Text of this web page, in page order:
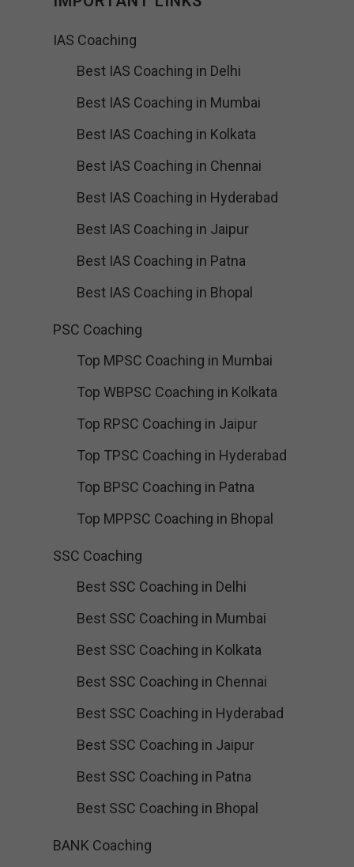
IAS Coaching
Best IAS Coaching in Delhi
Best IAS Coaching in Mumbai
Best IAS Coaching in Kolkata
Best IAS Coaching in Chennai
Best IAS Coaching in Hyderabad
Best IAS Coaching in Jaipur
Best IAS Coaching in Patna
Best IAS Coaching in Bhopal
PSC Coaching
Top MPSC Coaching in Mumbai
Top WBPSC Coaching in Kolkata
Top RPSC Coaching in Jaipur
Top TPSC Coaching in Hyderabad
Top BPSC Coaching in Patna
Top MPPSC Coaching in Bhopal
SSC Coaching
Best SSC Coaching in Delhi
Best SSC Coaching in Mumbai
Best SSC Coaching in Kolkata
Best SSC Coaching in Chennai
Best SSC Coaching in Hyderabad
Best SSC Coaching in Jaipur
Best SSC Coaching in Patna
Best SSC Coaching in Bhopal
BANK Coaching